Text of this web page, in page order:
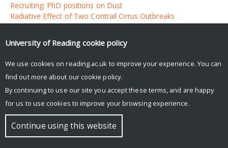
Recruiting: PhD positions on Dust
Radiative Effect of Two Contrail Cirrus Outbreaks
Evaluation of long range transport of dust in the Met Office
© Copyright University of Reading
University of Reading cookie policy
We use cookies on reading.ac.uk to improve your experience. You can
find out more about our cookie policy.
By continuing to use our site you accept these terms, and are happy
for us to use cookies to improve your browsing experience.
Continue using this website